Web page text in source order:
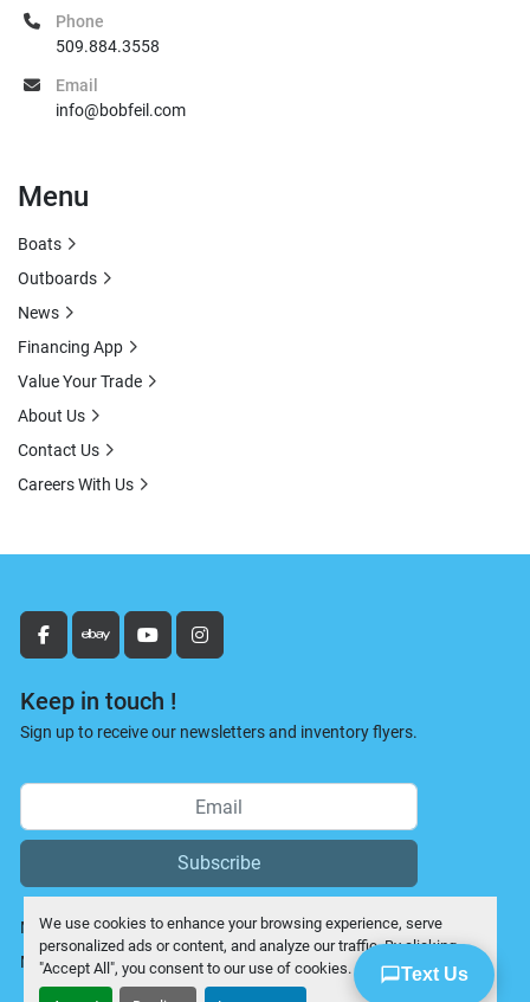
We use cookies to enhance your browsing experience, serve
personalized ads or content, and analyze our traffic. By clicking
"Accept All", you consent to our use of cookies.
Text Us
facebookebay youtubeinstagram
Keep in touch !
Sign up to receive our newsletters and inventory flyers.
Subscribe
Manage Cookies
Machinio System website byMachinio
Phone
509.884.3558
Email
info@bobfeil.com
Menu
Boats
Outboards
News
Financing App
Value Your Trade
About Us
Contact Us
Careers With Us